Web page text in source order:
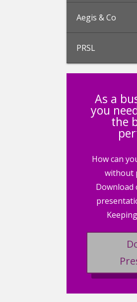
Aegis & Co
PRSL
As a
you
the
How can
without
Download